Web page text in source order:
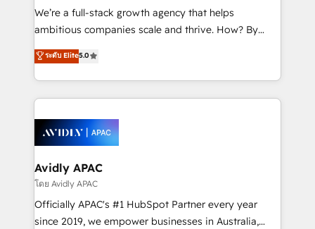
strategy, executed well, and reported on with clear
results. The culture is driven by core values; Joy, Grit,
Mindedness, and Clarity. We are driven to win for the
collective good of the company and its clientele, and
things are happening.
We’re a full-stack growth agency that helps
ambitious companies scale and thrive. How? By
upgrading and streamlining every single revenue-
generating aspect of your business. We’re proud
HubSpot Elite Solutions Partners and devout CRM
nerds who can harness HubSpot’s custom digital
experience. Working hand-in-hand with your team,
we’ll assemble a RevOps machine that drives more
traffic, generates better leads and crushes your
revenue goals. We've worked with thousands of
HubSpot customers and we'd love to work with you
too! Clients come to us for: Advanced CRM solutions
ระดับ Elite5.0
Avidly APAC
โดย Avidly APAC
Officially APAC's #1 HubSpot Partner every year
since 2019, we empower businesses in Australia,